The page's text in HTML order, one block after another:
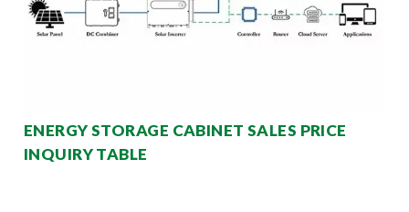
ENERGY STORAGE CABINET SALES PRICE
INQUIRY TABLE